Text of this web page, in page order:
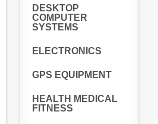
DESKTOP
COMPUTER
SYSTEMS
ELECTRONICS
GPS EQUIPMENT
HEALTH MEDICAL
FITNESS